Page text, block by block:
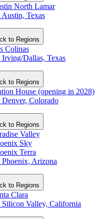
North Lamar
Texas
to Regions
Colinas
Dallas, Texas
to Regions
House (opening in 2028)
Colorado
to Regions
Valley
Sky
Terra
Arizona
to Regions
Clara
Valley, California